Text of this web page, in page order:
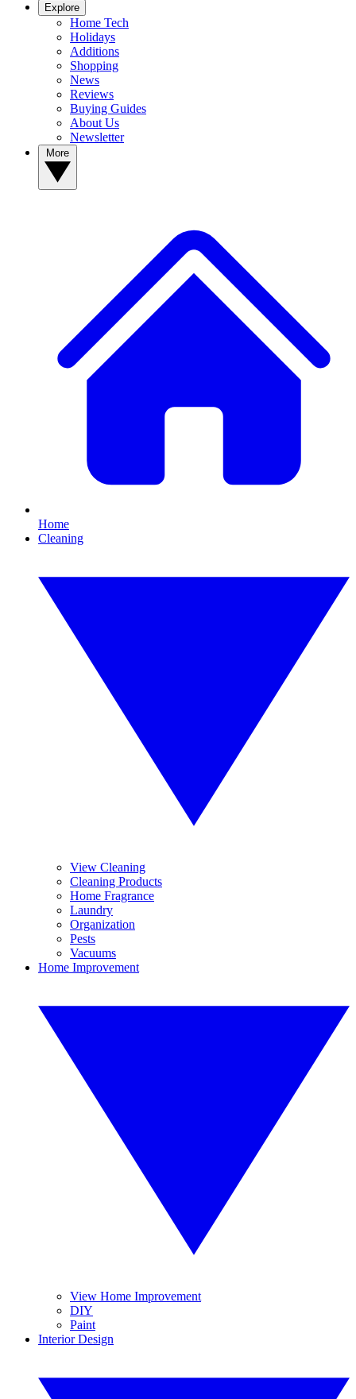
Explore
Home Tech
Holidays
Additions
Shopping
News
Reviews
Buying Guides
About Us
Newsletter
Home
Cleaning
View Cleaning
Cleaning Products
Home Fragrance
Laundry
Organization
Pests
Vacuums
Home Improvement
View Home Improvement
DIY
Paint
Interior Design